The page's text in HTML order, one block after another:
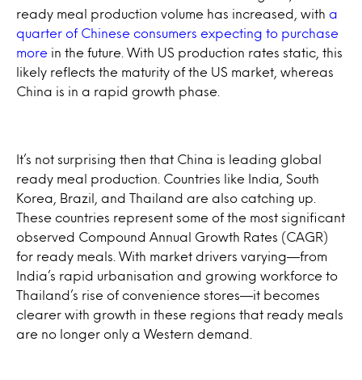
ready meal production volume has increased, with a
quarter of Chinese consumers expecting to purchase
more in the future. With US production rates static, this
likely reflects the maturity of the US market, whereas
China is in a rapid growth phase.
It’s not surprising then that China is leading global
ready meal production. Countries like India, South
Korea, Brazil, and Thailand are also catching up.
These countries represent some of the most significant
observed Compound Annual Growth Rates (CAGR)
for ready meals. With market drivers varying—from
India’s rapid urbanisation and growing workforce to
Thailand’s rise of convenience stores—it becomes
clearer with growth in these regions that ready meals
are no longer only a Western demand.